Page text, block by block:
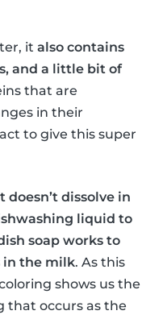
it also contains
and a little bit of
that are
in their
to give this super
doesn’t dissolve in
liquid to
soap works to
in the milk. As this
shows us the
that occurs as the